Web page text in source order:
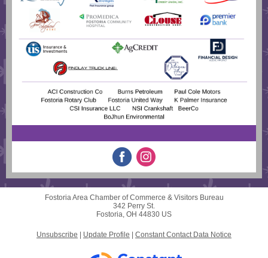
Fostoria Area Chamber of Commerce & Visitors Bureau
342 Perry St.
Fostoria, OH 44830 US
Unsubscribe Update Profile Constant Contact Data Notice